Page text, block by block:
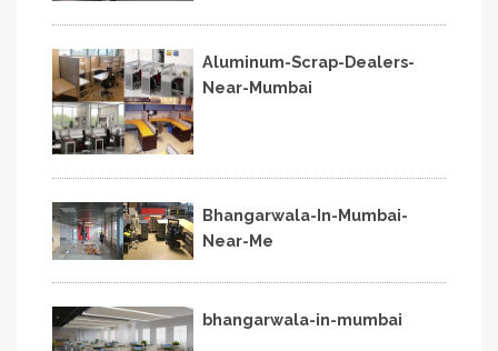
Aluminum-Scrap-Dealers-
Near-Mumbai
Bhangarwala-In-Mumbai-
Near-Me
bhangarwala-in-mumbai